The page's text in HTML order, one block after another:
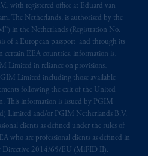
with registered office at Eduard van
The Netherlands, is authorised by the
in the Netherlands (Registration No.
of a European passport and through its
certain EEA countries, information is,
Limited in reliance on provisions,
Limited including those available
following the exit of the United
This information is issued by PGIM
Limited and/or PGIM Netherlands B.V.
clients as defined under the rules of
who are professional clients as defined in
Directive 2014/65/EU (MiFID II).